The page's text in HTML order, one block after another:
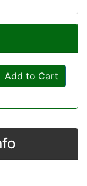
Add to Cart